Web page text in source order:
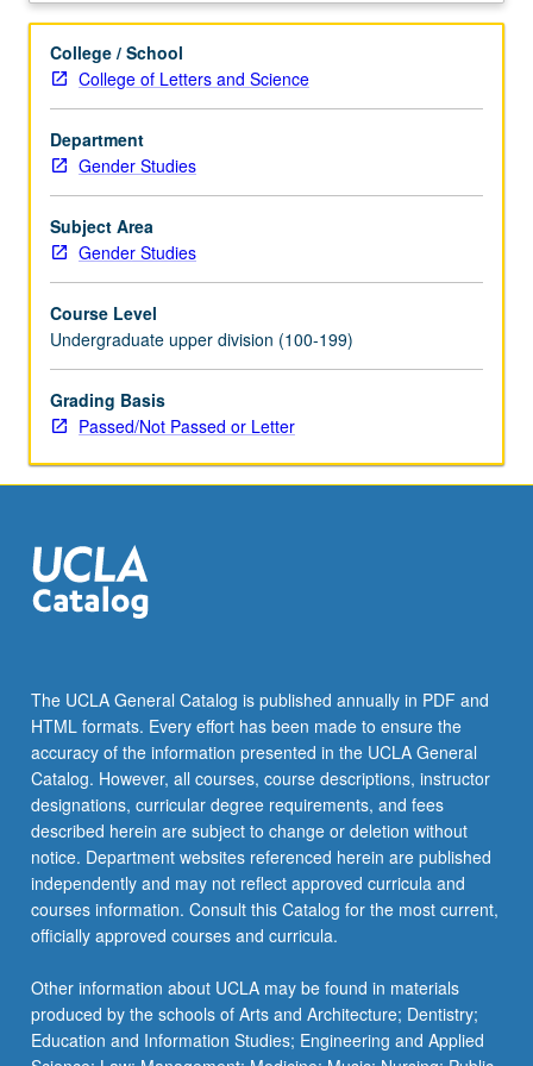
hours.
to
juniors/seniors.
Internship
in
corporate,
governmental,
or
nonprofit
setting
through
Center
for
Community
Learning.
study
gender,
…
For
click
the
Read
More
button
below.
College / School
College of Letters and Science
Department
Gender Studies
Subject Area
Gender Studies
Course Level
Undergraduate upper division (100-199)
Grading Basis
Passed/Not Passed or Letter
The UCLA General Catalog is published annually in PDF and
HTML formats. Every effort has been made to ensure the
accuracy of the information presented in the UCLA General
Catalog. However, all courses, course descriptions, instructor
designations, curricular degree requirements, and fees
described herein are subject to change or deletion without
notice. Department websites referenced herein are published
independently and may not reflect approved curricula and
courses information. Consult this Catalog for the most current,
officially approved courses and curricula.
Other information about UCLA may be found in materials
produced by the schools of Arts and Architecture; Dentistry;
Education and Information Studies; Engineering and Applied